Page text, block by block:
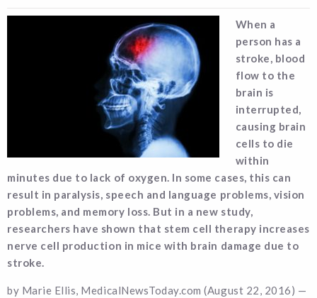
When a
person has a
stroke, blood
flow to the
brain is
interrupted,
causing brain
cells to die
within
minutes due to lack of oxygen. In some cases, this can
result in paralysis, speech and language problems, vision
problems, and memory loss. But in a new study,
researchers have shown that stem cell therapy increases
nerve cell production in mice with brain damage due to
stroke.
by Marie Ellis, MedicalNewsToday.com (August 22, 2016) —